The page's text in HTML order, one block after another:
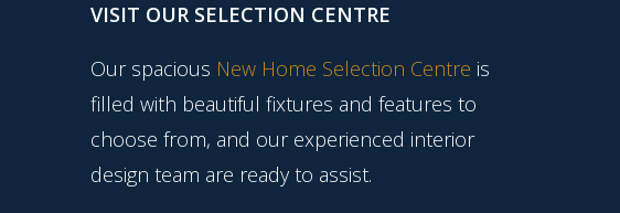
VISIT OUR SELECTION CENTRE
Our spacious New Home Selection Centre is
filled with beautiful fixtures and features to
choose from, and our experienced interior
design team are ready to assist.